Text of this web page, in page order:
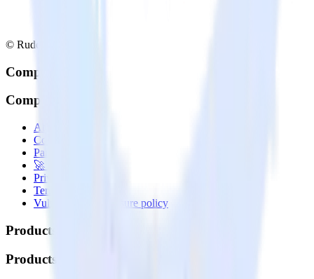
© RudderStack Inc.
Company
Company
About
Contact us
Partner with us
🚀 We’re hiring!
Privacy policy
Terms of service
Vulnerability disclosure policy
Products
Products